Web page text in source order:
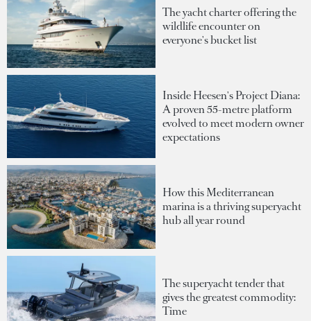
The yacht charter offering the
wildlife encounter on
everyone's bucket list
Inside Heesen's Project Diana:
A proven 55-metre platform
evolved to meet modern owner
expectations
How this Mediterranean
marina is a thriving superyacht
hub all year round
The superyacht tender that
gives the greatest commodity:
Time